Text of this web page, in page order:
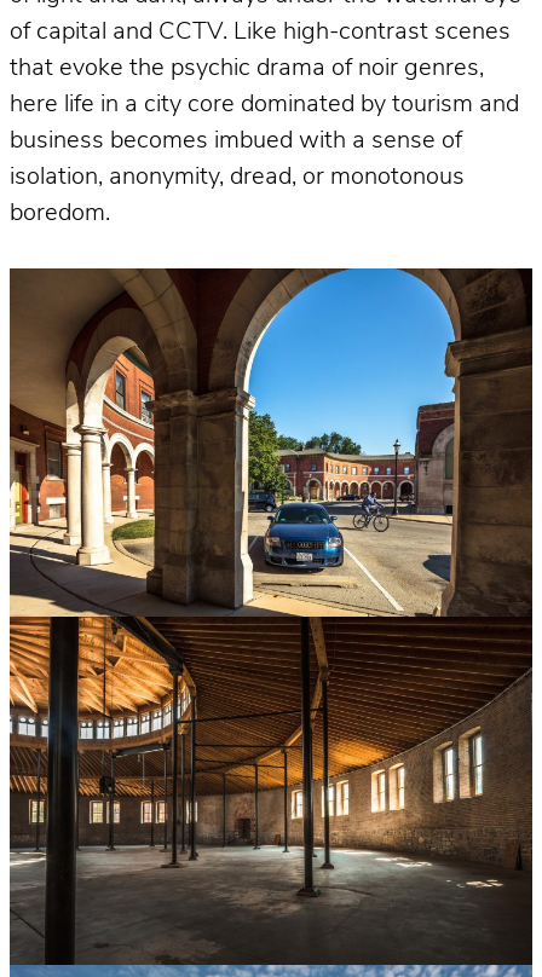
of capital and CCTV. Like high-contrast scenes
that evoke the psychic drama of noir genres,
here life in a city core dominated by tourism and
business becomes imbued with a sense of
isolation, anonymity, dread, or monotonous
boredom.